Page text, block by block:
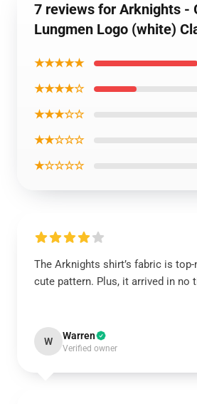
7 reviews for Arknights -
Lungmen Logo (white)
★★★★★
★★★★☆
★★★☆☆
★★☆☆☆
★☆☆☆☆
The Arknights shirt’s fabric is
cute pattern. Plus, it arrived in no
W Warren
Verified owner